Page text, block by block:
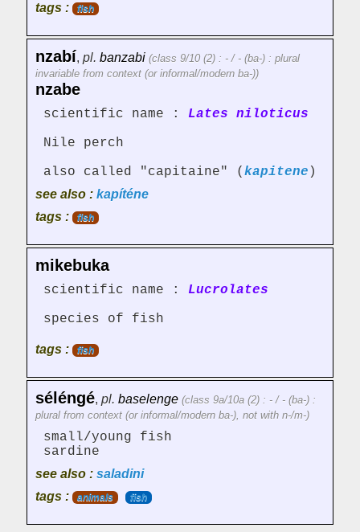
tags : fish
nzabí, pl. banzabi (class 9/10 (2) : - / - (ba-) : plural
invariable from context (or informal/modern ba-))
nzabe
scientific name : Lates niloticus
Nile perch
also called "capitaine" ( kapitene )
see also : kapíténe
tags :
fish
mikebuka
scientific name : Lucrolates
species of fish
tags : fish
séléngé, pl. baselenge (class 9a/10a (2) : - / - (ba-) :
plural from context (or informal/modern ba-), not with n-/m-)
small/young fish
sardine
see also : saladini
tags :
animals fish